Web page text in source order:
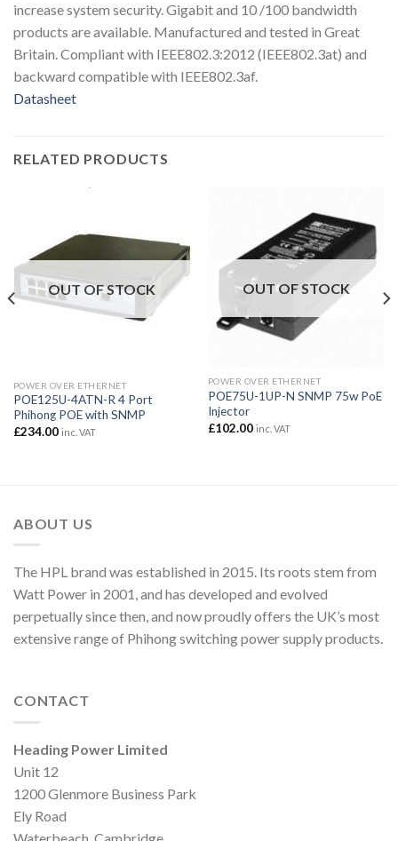
increase system security. Gigabit and 10 /100 bandwidth
products are available. Manufactured and tested in Great
Britain. Compliant with IEEE802.3:2012 (IEEE802.3at) and
backward compatible with IEEE802.3af.
Datasheet
RELATED PRODUCTS
OUT OF STOCK
POWER OVER ETHERNET
POE125U-4ATN-R 4 Port
Phihong POE with SNMP
£234.00 inc. VAT
OUT OF STOCK
POWER OVER ETHERNET
POE75U-1UP-N SNMP 75w PoE
Injector
£102.00 inc. VAT
ABOUT US
The HPL brand was established in 2015. Its roots stem from
Watt Power in 2001, and has developed and evolved
perpetually since then, and now proudly offers the UK’s most
extensive range of Phihong switching power supply products.
CONTACT
Heading Power Limited
Unit 12
1200 Glenmore Business Park
Ely Road
Waterbeach, Cambridge